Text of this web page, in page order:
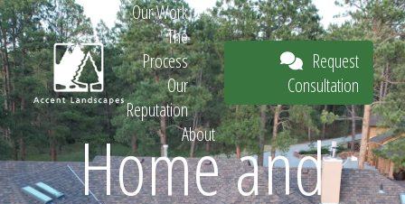
Our Work
The
Process
Our
Reputation
About
Request
Consultation
Home and